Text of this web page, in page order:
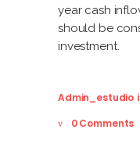
year cash
should be
investment.
Admin_estudio
0 Comments